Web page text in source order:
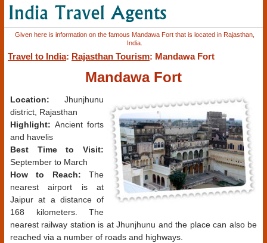
Given here is information on the famous Mandawa Fort that is located in Rajasthan,
India.
Travel to India: Rajasthan Tourism: Mandawa Fort
Mandawa Fort
Location: Jhunjhunu
district, Rajasthan
Highlight: Ancient forts
and havelis
Best Time to Visit:
September to March
How to Reach: The
nearest airport is at
Jaipur at a distance of
168 kilometers. The
nearest railway station is at Jhunjhunu and the place can also be
reached via a number of roads and highways.